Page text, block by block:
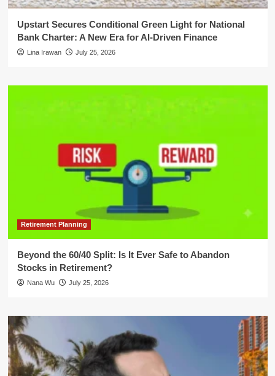
Upstart Secures Conditional Green Light for National
Bank Charter: A New Era for AI-Driven Finance
Lina Irawan July 25, 2026
Retirement Planning
Beyond the 60/40 Split: Is It Ever Safe to Abandon
Stocks in Retirement?
Nana Wu July 25, 2026